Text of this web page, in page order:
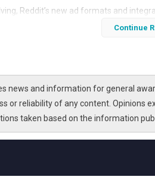
Reddit’s new ad formats and
The platform’s DPA product has
and effective channel for online
Continue
news and information for general
or reliability of any content. Opinions
taken based on the information